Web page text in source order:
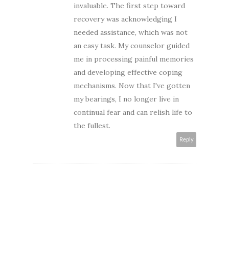
invaluable. The first step toward
recovery was acknowledging I
needed assistance, which was not
an easy task. My counselor guided
me in processing painful memories
and developing effective coping
mechanisms. Now that I've gotten
my bearings, I no longer live in
continual fear and can relish life to
the fullest.
Reply